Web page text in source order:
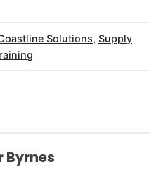
Solutions, Supply
Byrnes